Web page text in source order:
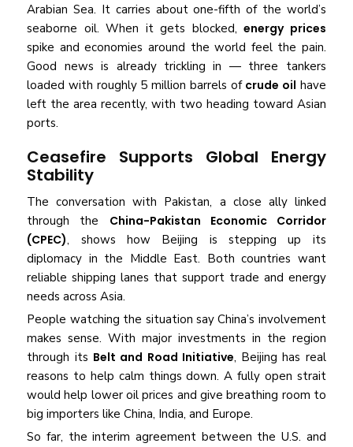
Arabian Sea. It carries about one-fifth of the world’s
seaborne oil. When it gets blocked,energy prices
spike and economies around the world feel the pain.
Good news is already trickling in — three tankers
loaded with roughly 5 million barrels of crude oil have
left the area recently, with two heading toward Asian
ports.
Ceasefire Supports Global Energy
Stability
The conversation with Pakistan, a close ally linked
through the China-Pakistan Economic Corridor
(CPEC), shows how Beijing is stepping up its
diplomacy in the Middle East. Both countries want
reliable shipping lanes that support trade and energy
needs across Asia.
People watching the situation say China’s involvement
makes sense. With major investments in the region
through its Belt and Road Initiative, Beijing has real
reasons to help calm things down. A fully open strait
would help lower oil prices and give breathing room to
big importers like China, India, and Europe.
So far, the interim agreement between the U.S. and